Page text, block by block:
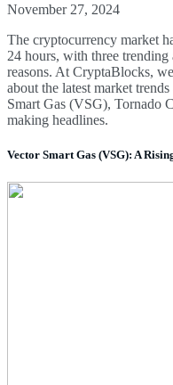
November 27, 2024
The cryptocurrency market
24 hours, with three
reasons. At CryptaBlocks,
about the latest market
Smart Gas (VSG), Tornado
making headlines.
Vector Smart Gas (VSG): A